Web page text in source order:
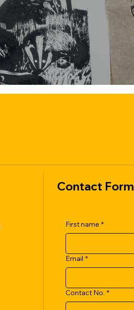
Contact Form
First name *
Email *
Contact No. *